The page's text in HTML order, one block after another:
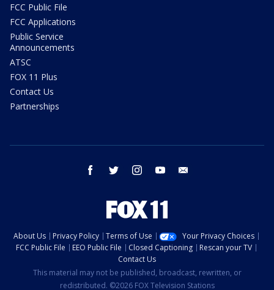
FCC Public File
FCC Applications
Public Service
Announcements
ATSC
FOX 11 Plus
Contact Us
Partnerships
facebook twitter instagram youtube
About Us Privacy Policy Terms of Use
Your Privacy Choices
FCC Public File
EEO Public File Closed Captioning
Rescan your TV
Contact Us
This material may not be published, broadcast, rewritten, or
redistributed. ©2026 FOX Television Stations